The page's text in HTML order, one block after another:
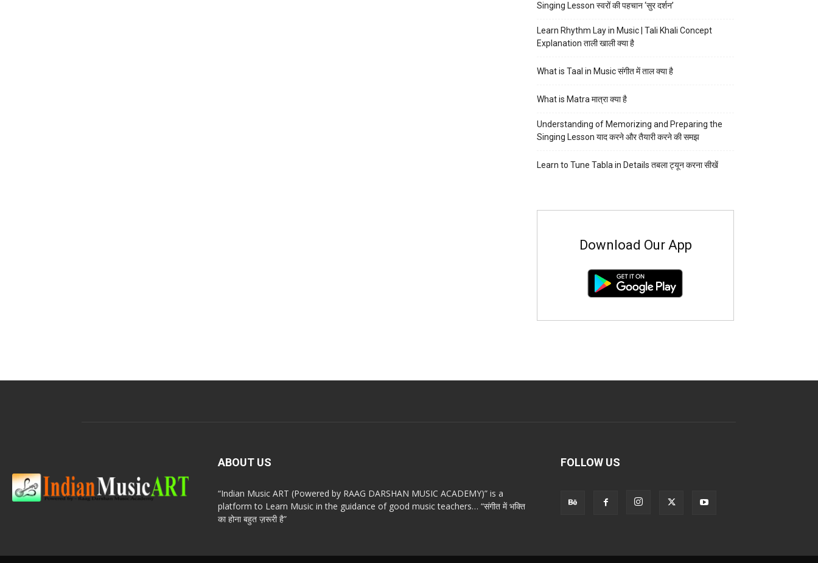
Singing Lesson स्वरों की पहचान ‘सुर दर्शन’
Learn Rhythm Lay in Music | Tali Khali Concept
Explanation ताली खाली क्या है
What is Taal in Music संगीत में ताल क्या है
What is Matra मात्रा क्या है
Understanding of Memorizing and Preparing the
Singing Lesson याद करने और तैयारी करने की समझ
Learn to Tune Tabla in Details तबला ट्यून करना सीखें
Download Our App
ABOUT US
“Indian Music ART (Powered by RAAG DARSHAN MUSIC ACADEMY)” is a
platform to Learn Music in the guidance of good music teachers… “संगीत में भक्ति
का होना बहुत ज़रूरी है”
FOLLOW US